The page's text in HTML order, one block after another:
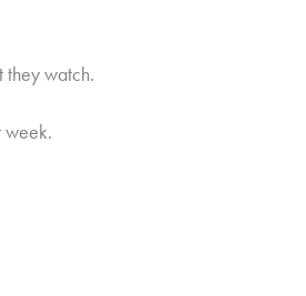
they watch.
week.